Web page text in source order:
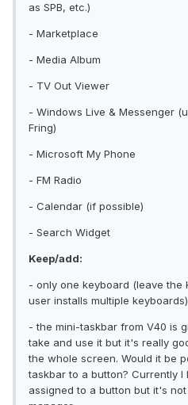
as SPB, etc.)
- Marketplace
- Media Album
- TV Out Viewer
- Windows Live & Messenger
Fring)
- Microsoft My Phone
- FM Radio
- Calendar (if possible)
- Search Widget
Keep/add:
- only one keyboard (leave the
user installs multiple keyboards)
- the mini-taskbar from V40 is
take and use it but it's really
the whole screen. Would it be
taskbar to a button? Currently I
assigned to a button but it's